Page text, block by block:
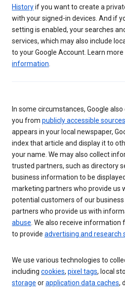
Historyif you want to create a
with your signed-in devices. And if
setting is enabled, your searches
services, which may also include
to your Google Account. Learn
information.
In some circumstances, Google
you from publicly accessible sources
appears in your local newspaper,
index that article and display it to
your name. We may also collect
trusted partners, such as directory
business information to be
marketing partners who provide us
potential customers of our
partners who provide us with
abuse. We also receive
to provide advertising and research
We use various technologies to
including cookies, pixel tags, local
storage orapplication data caches,